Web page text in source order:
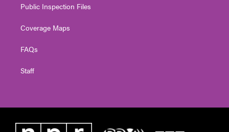
Public Inspection Files
Coverage Maps
FAQs
Staff